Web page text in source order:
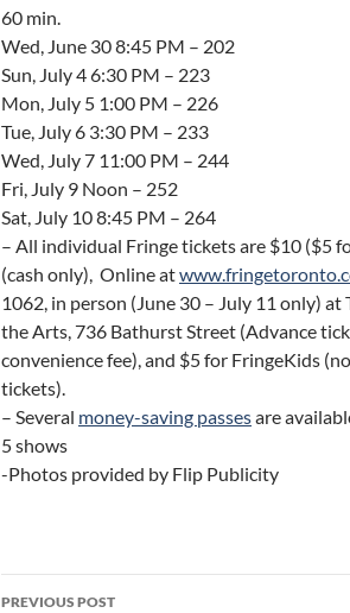
60 min.
Wed, June 30 8:45 PM – 202
Sun, July 4 6:30 PM – 223
Mon, July 5 1:00 PM – 226
Tue, July 6 3:30 PM – 233
Wed, July 7 11:00 PM – 244
Fri, July 9 Noon – 252
Sat, July 10 8:45 PM – 264
– All individual Fringe tickets are $10 ($5
(cash only), Online at
1062, in person (June 30 – July 11 only)
the Arts, 736 Bathurst Street (Advance
convenience fee), and $5 for FringeKids
tickets).
– Several money-saving passesare
5 shows
-Photos provided by Flip Publicity
Post
PREVIOUS POST